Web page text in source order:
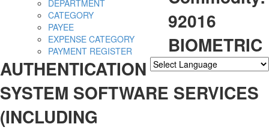
DEPARTMENT
CATEGORY
PAYEE
EXPENSE CATEGORY
PAYMENT REGISTER
92016
BIOMETRIC
AUTHENTICATION
SYSTEM SOFTWARE SERVICES
(INCLUDING